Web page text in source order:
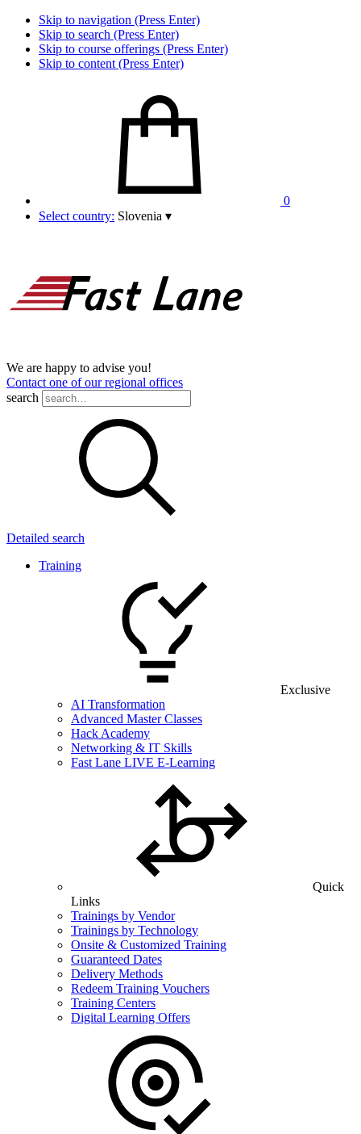
Skip to navigation (Press Enter)
Skip to search (Press Enter)
Skip to course offerings (Press Enter)
Skip to content (Press Enter)
0
Select country: Slovenia ▾
We are happy to advise you!
Contact one of our regional offices
search
Detailed search
Training
Exclusive
AI Transformation
Advanced Master Classes
Hack Academy
Networking & IT Skills
Fast Lane LIVE E-Learning
Quick
Links
Trainings by Vendor
Trainings by Technology
Onsite & Customized Training
Guaranteed Dates
Delivery Methods
Redeem Training Vouchers
Training Centers
Digital Learning Offers